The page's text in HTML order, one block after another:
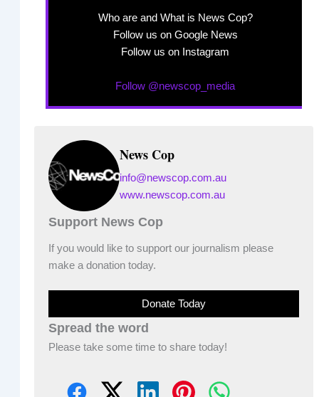
Who are and What is News Cop?
Follow us on Google News
Follow us on Instagram
Follow @newscop_media
News Cop
info@newscop.com.au
www.newscop.com.au
Support News Cop
If you would like to support our journalism please
make a donation today.
Donate Today
Spread the word
Please take some time to share today!